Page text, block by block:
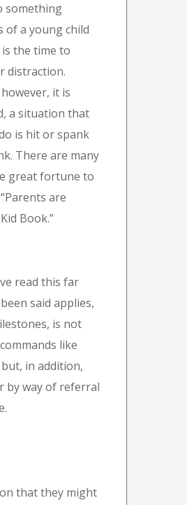
something
of a young child
the time to
distraction.
it is
a situation that
is hit or spank
There are many
great fortune to
are
Book.”
read this far
said applies,
is not
like
but, in addition,
by way of referral
that they might